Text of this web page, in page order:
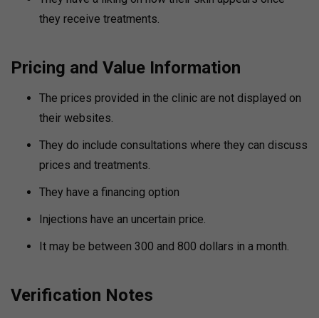
they receive treatments.
Pricing and Value Information
The prices provided in the clinic are not displayed on
their websites.
They do include consultations where they can discuss
prices and treatments.
They have a financing option
Injections have an uncertain price.
It may be between 300 and 800 dollars in a month.
Verification Notes